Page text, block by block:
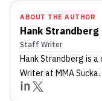
ABOUT THE AUTHOR
Hank Strandberg
Staff Writer
Hank Strandberg is a
Writerat MMA Sucka.